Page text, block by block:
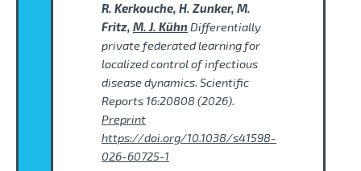
R. Kerkouche, H. Zunker, M.
Fritz, M. J. Kühn Differentially
private federated learning for
localized control of infectious
disease dynamics. Scientific
Reports 16:20808 (2026).
Preprint
https://doi.org/10.1038/s41598-
026-60725-1